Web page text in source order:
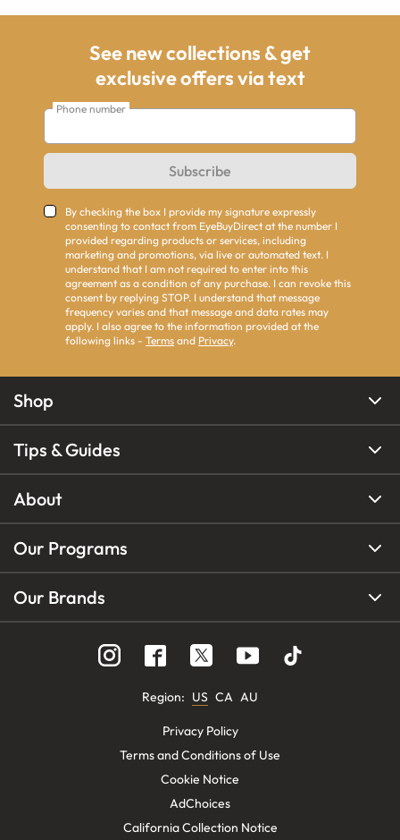
See new collections & get
exclusive offers via text
Phone number
Subscribe
By checking the box I provide my signature expressly
consenting to contact from EyeBuyDirect at the number I
provided regarding products or services, including
marketing and promotions, via live or automated text. I
understand that I am not required to enter into this
agreement as a condition of any purchase. I can revoke this
consent by replying STOP. I understand that message
frequency varies and that message and data rates may
apply. I also agree to the information provided at the
following links - Terms and Privacy.
Shop
Tips & Guides
About
Our Programs
Our Brands
Region: US CA AU
Privacy Policy
Terms and Conditions of Use
Cookie Notice
AdChoices
California Collection Notice